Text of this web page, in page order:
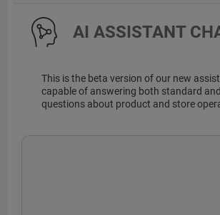
AI ASSISTANT
This is the beta version of our new
capable of answering both standard
questions about product and store